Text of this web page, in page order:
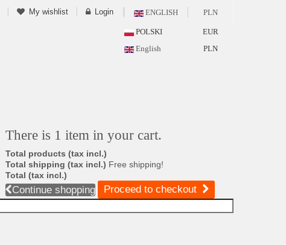
My wishlist Login ENGLISH
POLSKI
English
PLN
EUR
PLN
There is 1 item in your cart.
Total products (tax incl.)
Total shipping (tax incl.) Free shipping!
Total (tax incl.)
Continue shopping Proceed to checkout